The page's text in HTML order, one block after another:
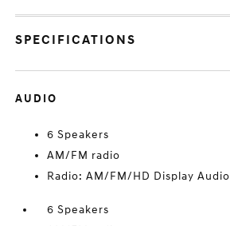
SPECIFICATIONS
AUDIO
6 Speakers
AM/FM radio
Radio: AM/FM/HD Display Audio
6 Speakers